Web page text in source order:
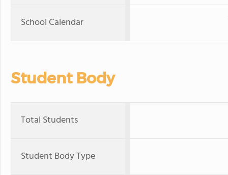
School Calendar
Student Body
Total Students
Student Body Type